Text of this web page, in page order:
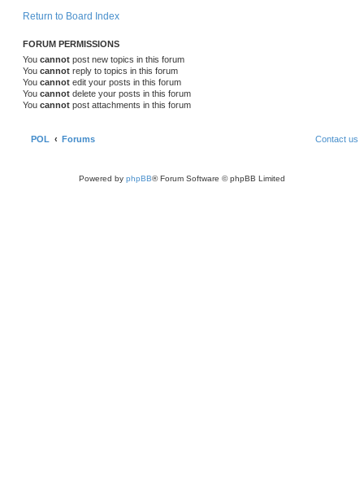
Return to Board Index
FORUM PERMISSIONS
You cannot post new topics in this forum
You cannot reply to topics in this forum
You cannot edit your posts in this forum
You cannot delete your posts in this forum
You cannot post attachments in this forum
POL Forums Contact us
Powered by phpBB® Forum Software © phpBB Limited